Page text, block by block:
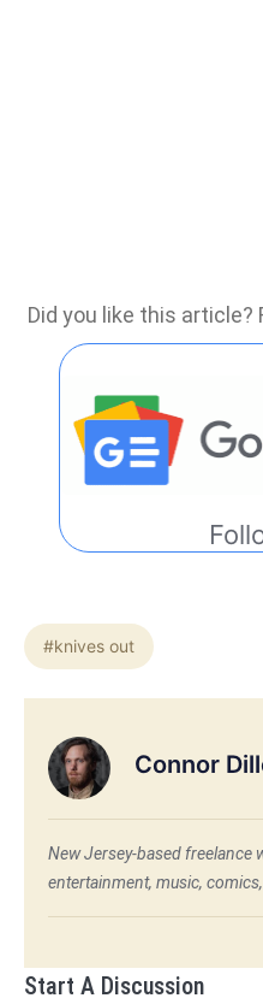
Did you like this article?
#knives out
Connor
New Jersey-based freelance
entertainment, music,
Start A Discussion